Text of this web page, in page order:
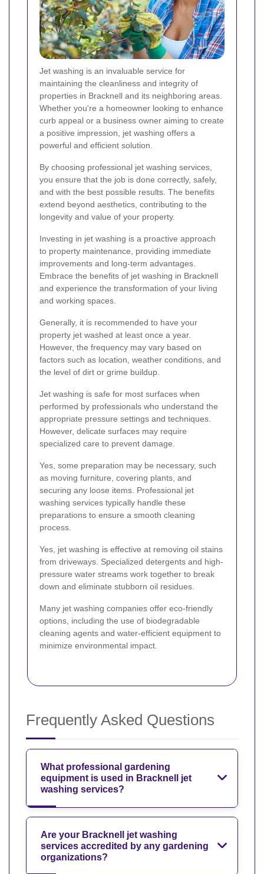
Jet washing is an invaluable service for
maintaining the cleanliness and integrity of
properties in Bracknell and its neighboring areas.
Whether you're a homeowner looking to enhance
curb appeal or a business owner aiming to create
a positive impression, jet washing offers a
powerful and efficient solution.
By choosing professional jet washing services,
you ensure that the job is done correctly, safely,
and with the best possible results. The benefits
extend beyond aesthetics, contributing to the
longevity and value of your property.
Investing in jet washing is a proactive approach
to property maintenance, providing immediate
improvements and long-term advantages.
Embrace the benefits of jet washing in Bracknell
and experience the transformation of your living
and working spaces.
Generally, it is recommended to have your
property jet washed at least once a year.
However, the frequency may vary based on
factors such as location, weather conditions, and
the level of dirt or grime buildup.
Jet washing is safe for most surfaces when
performed by professionals who understand the
appropriate pressure settings and techniques.
However, delicate surfaces may require
specialized care to prevent damage.
Yes, some preparation may be necessary, such
as moving furniture, covering plants, and
securing any loose items. Professional jet
washing services typically handle these
preparations to ensure a smooth cleaning
process.
Yes, jet washing is effective at removing oil stains
from driveways. Specialized detergents and high-
pressure water streams work together to break
down and eliminate stubborn oil residues.
Many jet washing companies offer eco-friendly
options, including the use of biodegradable
cleaning agents and water-efficient equipment to
minimize environmental impact.
Frequently Asked Questions
What professional gardening
equipment is used in Bracknell jet
washing services?
Are your Bracknell jet washing
services accredited by any gardening
organizations?